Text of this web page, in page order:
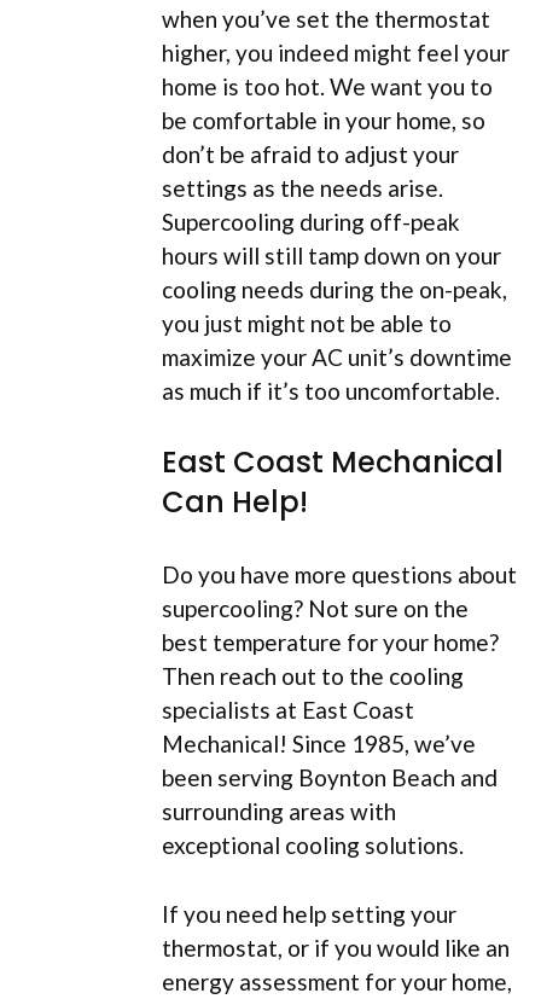
when you’ve set the thermostat
higher, you indeed might feel your
home is too hot. We want you to
be comfortable in your home, so
don’t be afraid to adjust your
settings as the needs arise.
Supercooling during off-peak
hours will still tamp down on your
cooling needs during the on-peak,
you just might not be able to
maximize your AC unit’s downtime
as much if it’s too uncomfortable.
East Coast Mechanical
Can Help!
Do you have more questions about
supercooling? Not sure on the
best temperature for your home?
Then reach out to the cooling
specialists at East Coast
Mechanical! Since 1985, we’ve
been serving Boynton Beach and
surrounding areas with
exceptional cooling solutions.
If you need help setting your
thermostat, or if you would like an
energy assessment for your home,